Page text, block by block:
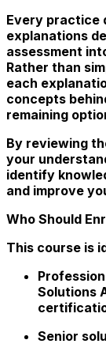
Every practice
explanations
assessment
Rather than
each
concepts
remaining
By reviewing
your
identify
and improve
Who Should
This course is
Solutions
Senior